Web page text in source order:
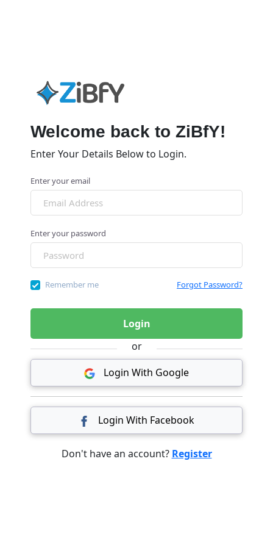
Welcome back to ZiBfY!
Enter Your Details Below to Login.
Enter your email
Enter your password
Remember me Forgot Password?
Login
or
Login With Google
Login With Facebook
Don't have an account? Register